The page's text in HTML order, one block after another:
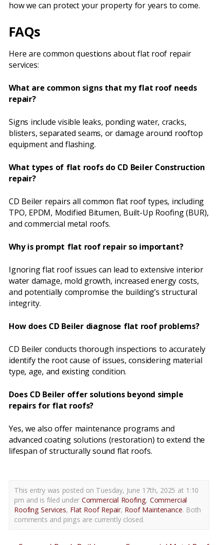
how we can protect your property for years to come.
FAQs
Here are common questions about flat roof repair
services:
What are common signs that my flat roof needs
repair?
Signs include visible leaks, ponding water, cracks,
blisters, separated seams, or damage around rooftop
equipment and flashing.
What types of flat roofs do CD Beiler Construction
repair?
CD Beiler repairs all common flat roof types, including
TPO, EPDM, Modified Bitumen, Built-Up Roofing (BUR),
and commercial metal roofs.
Why is prompt flat roof repair so important?
Ignoring flat roof issues can lead to extensive interior
water damage, mold growth, increased energy costs,
and potentially compromise the building’s structural
integrity.
How does CD Beiler diagnose flat roof problems?
CD Beiler conducts thorough inspections to accurately
identify the root cause of issues, considering material
type, age, and existing condition.
Does CD Beiler offer solutions beyond simple
repairs for flat roofs?
Yes, we also offer maintenance programs and
advanced coating solutions (restoration) to extend the
lifespan of structurally sound flat roofs.
This entry was posted on Tuesday, June 17th, 2025 at 1:10
pm and is filed under Commercial Roofing, Commercial
Roofing Services, Flat Roof Repair, Roof Maintenance. Both
comments and pings are currently closed.